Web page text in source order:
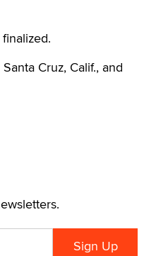
Cruz, Calif., and